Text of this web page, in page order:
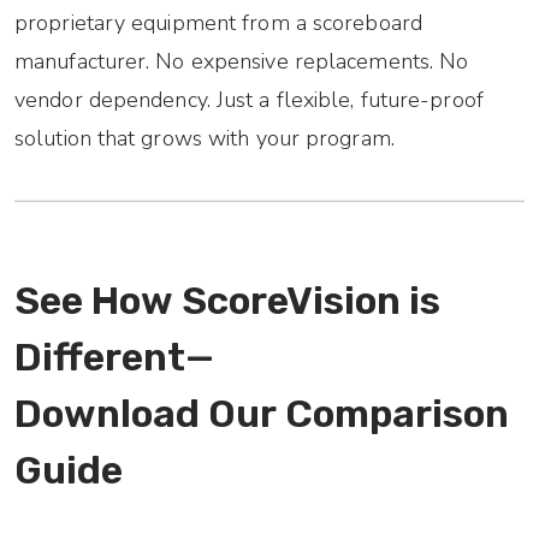
proprietary equipment from a scoreboard
manufacturer. No expensive replacements. No
vendor dependency. Just a flexible, future-proof
solution that grows with your program.
See How ScoreVision is
Different—
Download Our Comparison
Guide